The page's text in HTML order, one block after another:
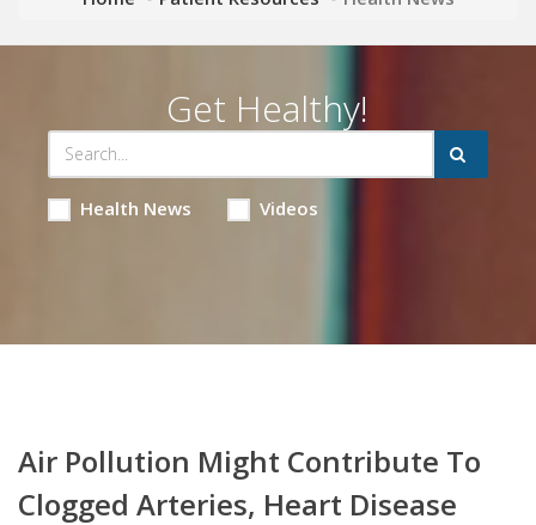
Get Healthy!
Health News Videos
Air Pollution Might Contribute To
Clogged Arteries, Heart Disease